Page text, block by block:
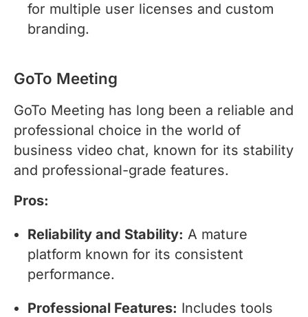
for multiple user licenses and custom
branding.
GoTo Meeting
GoTo Meeting has long been a reliable and
professional choice in the world of
business video chat, known for its stability
and professional-grade features.
Pros:
Reliability and Stability: A mature
platform known for its consistent
performance.
Professional Features: Includes tools